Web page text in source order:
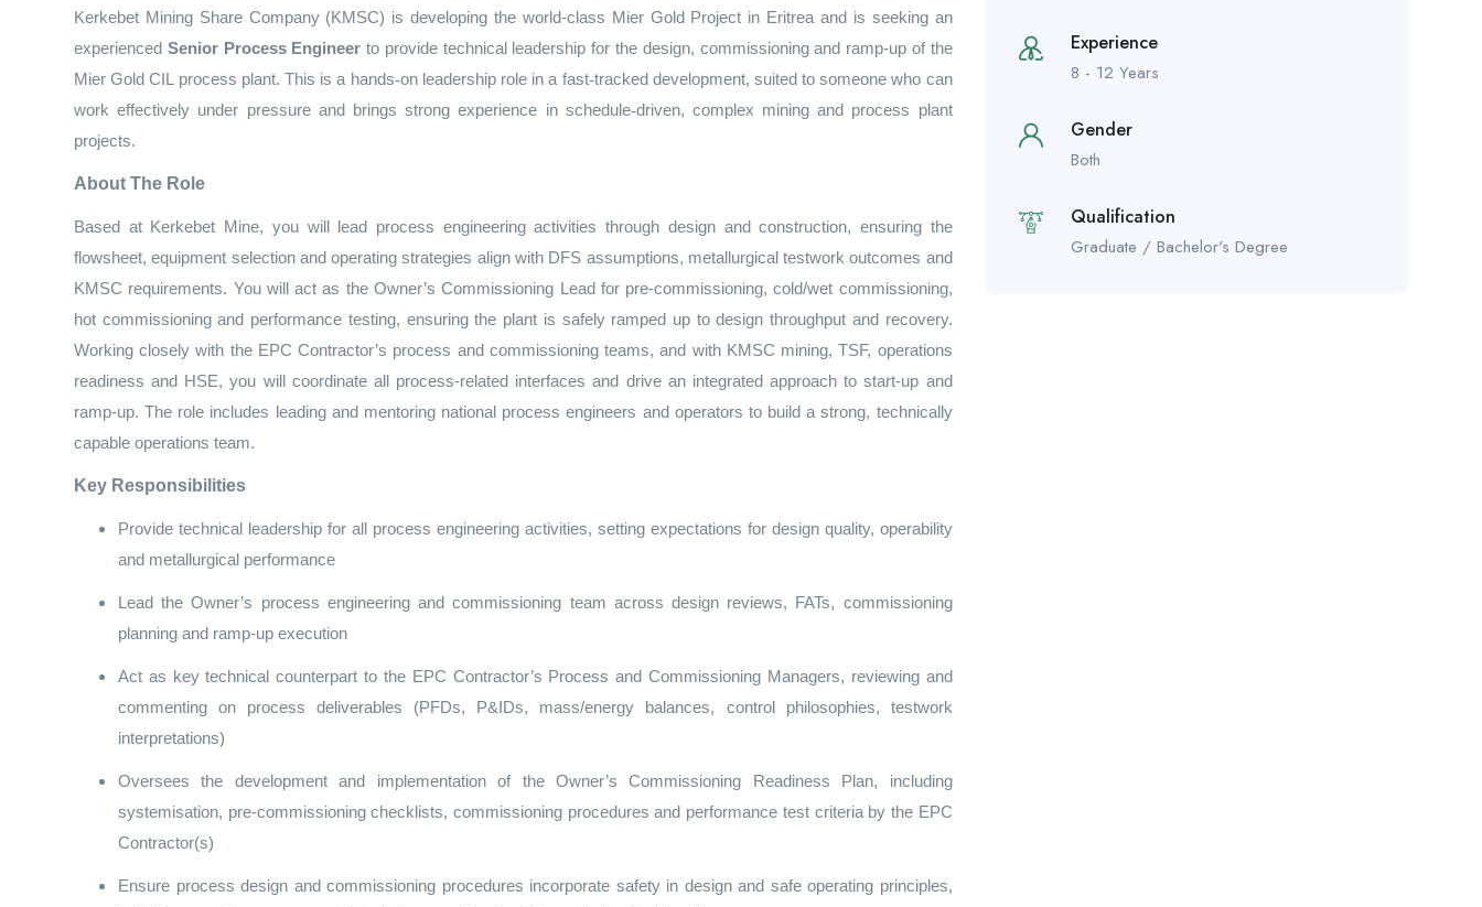
Kerkebet Mining Share Company (KMSC) is developing the world-class Mier Gold Project in Eritrea and is seeking an
experienced Senior Process Engineer to provide technical leadership for the design, commissioning and ramp‑up of the
Mier Gold CIL process plant. This is a hands‑on leadership role in a fast‑tracked development, suited to someone who can
work effectively under pressure and brings strong experience in schedule‑driven, complex mining and process plant
projects.
About The Role
Based at Kerkebet Mine, you will lead process engineering activities through design and construction, ensuring the
flowsheet, equipment selection and operating strategies align with DFS assumptions, metallurgical testwork outcomes and
KMSC requirements. You will act as the Owner’s Commissioning Lead for pre‑commissioning, cold/wet commissioning,
hot commissioning and performance testing, ensuring the plant is safely ramped up to design throughput and recovery.
Working closely with the EPC Contractor’s process and commissioning teams, and with KMSC mining, TSF, operations
readiness and HSE, you will coordinate all process‑related interfaces and drive an integrated approach to start‑up and
ramp‑up. The role includes leading and mentoring national process engineers and operators to build a strong, technically
capable operations team.
Key Responsibilities
Provide technical leadership for all process engineering activities, setting expectations for design quality, operability
and metallurgical performance
Lead the Owner’s process engineering and commissioning team across design reviews, FATs, commissioning
planning and ramp‑up execution
Act as key technical counterpart to the EPC Contractor’s Process and Commissioning Managers, reviewing and
commenting on process deliverables (PFDs, P&IDs, mass/energy balances, control philosophies, testwork
interpretations)
Oversees the development and implementation of the Owner’s Commissioning Readiness Plan, including
systemisation, pre‑commissioning checklists, commissioning procedures and performance test criteria by the EPC
Contractor(s)
Ensure process design and commissioning procedures incorporate safety in design and safe operating principles,
Experience
8 - 12 Years
Gender
Both
Qualification
Graduate / Bachelor's Degree